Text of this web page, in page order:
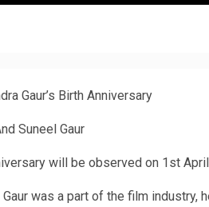
Gaur’s Birth Anniversary
Suneel Gaur
will be observed on 1st April
was a part of the film industry,